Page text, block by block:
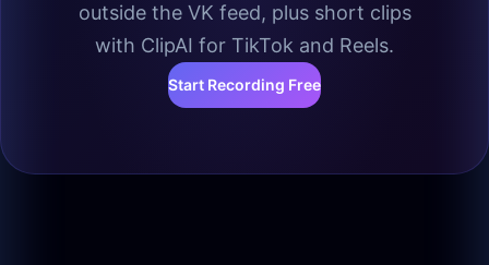
outside the VK feed, plus short clips
with ClipAI for TikTok and Reels.
Start Recording Free